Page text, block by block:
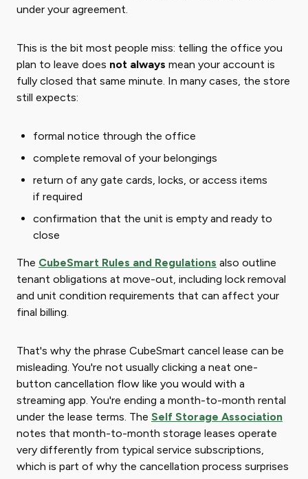
under your agreement.
This is the bit most people miss: telling the office you
plan to leave does not always mean your account is
fully closed that same minute. In many cases, the store
still expects:
formal notice through the office
complete removal of your belongings
return of any gate cards, locks, or access items
if required
confirmation that the unit is empty and ready to
close
The CubeSmart Rules and Regulations also outline
tenant obligations at move-out, including lock removal
and unit condition requirements that can affect your
final billing.
That's why the phrase CubeSmart cancel lease can be
misleading. You're not usually clicking a neat one-
button cancellation flow like you would with a
streaming app. You're ending a month-to-month rental
under the lease terms. The Self Storage Association
notes that month-to-month storage leases operate
very differently from typical service subscriptions,
which is part of why the cancellation process surprises